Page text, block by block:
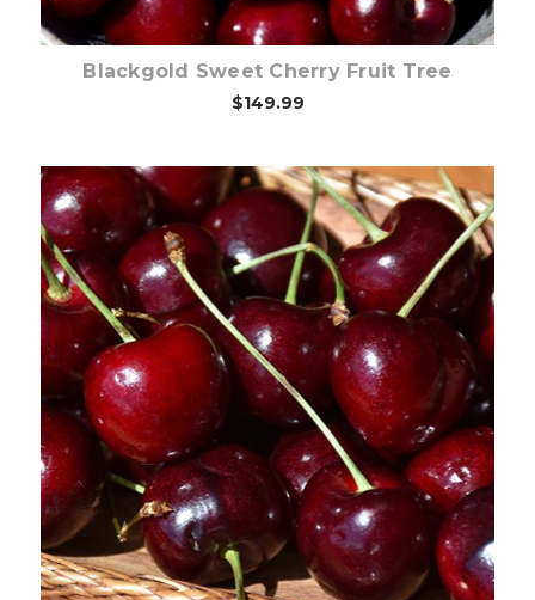
Blackgold Sweet Cherry Fruit Tree
$149.99
Out of stock